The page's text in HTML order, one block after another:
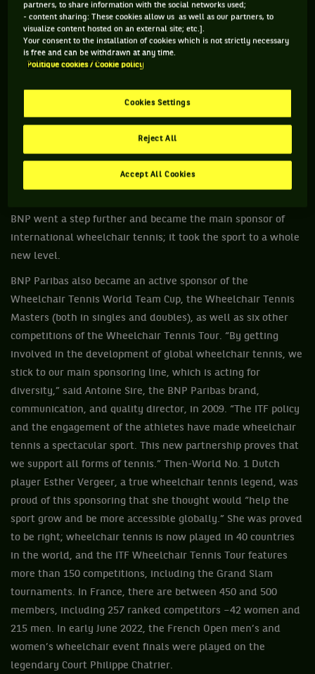
Tennis, which hosts tournaments across the USA. The
professional ITF Wheelchair Tennis Tour was launched in
1992; the sport was introduced to the Paralympic Games
that year too.
In 1993, BNP became a sponsor of wheelchair tennis through
various competitions, like the BNP Paribas Open de France
Handisport. Wheelchair tennis arrived in France in the early
1980s thanks to Jean-Pierre Limborg who founded a club in
Antony, and the sport saw its credibility increase when its
BNP went a step further and became the main sponsor of
international wheelchair tennis; it took the sport to a whole
new level.
BNP Paribas also became an active sponsor of the
Wheelchair Tennis World Team Cup, the Wheelchair Tennis
Masters (both in singles and doubles), as well as six other
competitions of the Wheelchair Tennis Tour. “By getting
involved in the development of global wheelchair tennis, we
stick to our main sponsoring line, which is acting for
diversity,” said Antoine Sire, the BNP Paribas brand,
communication, and quality director, in 2009. “The ITF policy
and the engagement of the athletes have made wheelchair
tennis a spectacular sport. This new partnership proves that
we support all forms of tennis.” Then-World No. 1 Dutch
player Esther Vergeer, a true wheelchair tennis legend, was
proud of this sponsoring that she thought would “help the
sport grow and be more accessible globally.” She was proved
to be right; wheelchair tennis is now played in 40 countries
in the world, and the ITF Wheelchair Tennis Tour features
more than 150 competitions, including the Grand Slam
tournaments. In France, there are between 450 and 500
members, including 257 ranked competitors –42 women and
215 men. In early June 2022, the French Open men’s and
women’s wheelchair event finals were played on the
legendary Court Philippe Chatrier.
partners, to share information with the social networks used;
- content sharing: These cookies allow us as well as our partners, to
visualize content hosted on an external site; etc.].
Your consent to the installation of cookies which is not strictly necessary
is free and can be withdrawn at any time.
Politique cookies / Cookie policy
Cookies Settings
Reject All
Accept All Cookies